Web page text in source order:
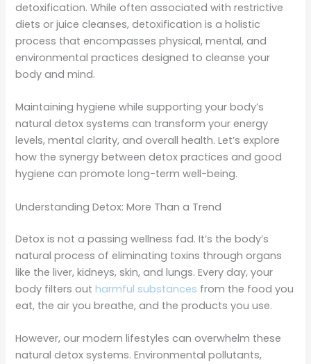
detoxification. While often associated with restrictive
diets or juice cleanses, detoxification is a holistic
process that encompasses physical, mental, and
environmental practices designed to cleanse your
body and mind.
Maintaining hygiene while supporting your body’s
natural detox systems can transform your energy
levels, mental clarity, and overall health. Let’s explore
how the synergy between detox practices and good
hygiene can promote long-term well-being.
Understanding Detox: More Than a Trend
Detox is not a passing wellness fad. It’s the body’s
natural process of eliminating toxins through organs
like the liver, kidneys, skin, and lungs. Every day, your
body filters outharmful substances from the food you
eat, the air you breathe, and the products you use.
However, our modern lifestyles can overwhelm these
natural detox systems. Environmental pollutants,